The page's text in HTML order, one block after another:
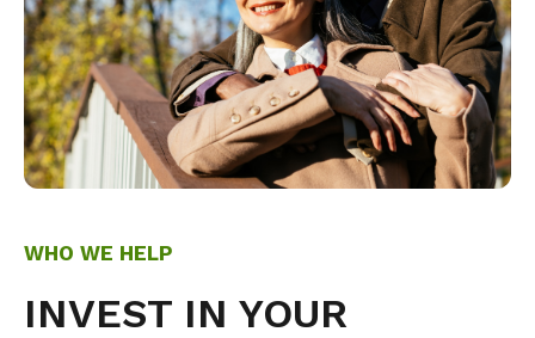
WHO WE HELP
INVEST IN YOUR